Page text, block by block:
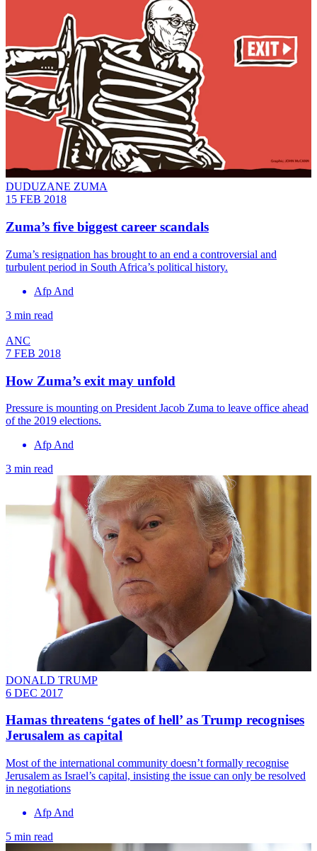
DUDUZANE ZUMA
15 FEB 2018
Zuma’s five biggest career scandals
Zuma’s resignation has brought to an end a controversial and
turbulent period in South Africa’s political history.
Afp And
3 min read
ANC
7 FEB 2018
How Zuma’s exit may unfold
Pressure is mounting on President Jacob Zuma to leave office ahead
of the 2019 elections.
Afp And
3 min read
DONALD TRUMP
6 DEC 2017
Hamas threatens ‘gates of hell’ as Trump recognises
Jerusalem as capital
Most of the international community doesn’t formally recognise
Jerusalem as Israel’s capital, insisting the issue can only be resolved
in negotiations
Afp And
5 min read